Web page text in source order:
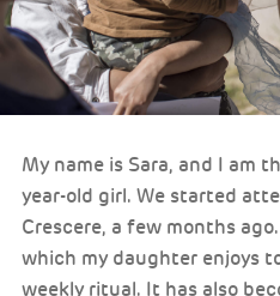
My name is Sara, and I am
year-old girl. We started
Crescere, a few months
which my daughter enjoys
weekly ritual. It has also